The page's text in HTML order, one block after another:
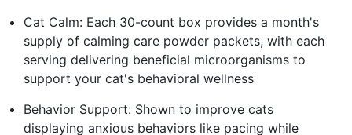
Cat Calm: Each 30-count box provides a month's
supply of calming care powder packets, with each
serving delivering beneficial microorganisms to
support your cat's behavioral wellness
Behavior Support: Shown to improve cats
displaying anxious behaviors like pacing while